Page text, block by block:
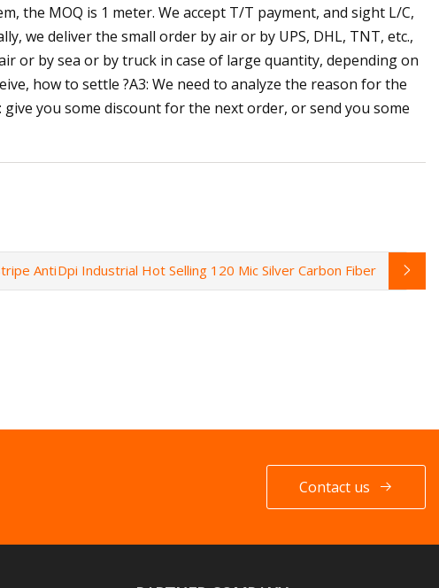
the MOQ is 1 meter. We accept T/T payment, and sight L/C,
we deliver the small order by air or by UPS, DHL, TNT, etc.,
or by sea or by truck in case of large quantity, depending on
how to settle ?A3: We need to analyze the reason for the
you some discount for the next order, or send you some
AntiDpi Industrial Hot Selling 120 Mic Silver Carbon Fiber
Contact us